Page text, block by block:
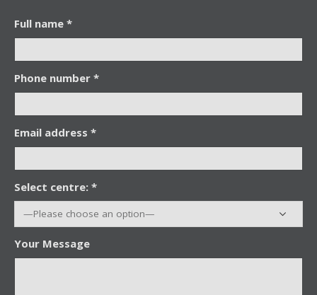
Full name *
Phone number *
Email address *
Select centre: *
Your Message